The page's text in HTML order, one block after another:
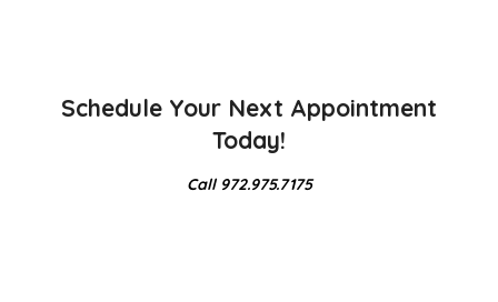
Schedule Your Next Appointment
Today!
Call 972.975.7175